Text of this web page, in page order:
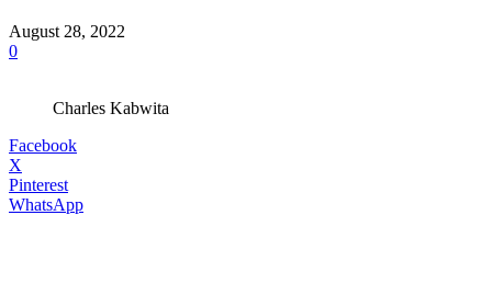
August 28, 2022
0
Charles Kabwita
Facebook
X
Pinterest
WhatsApp